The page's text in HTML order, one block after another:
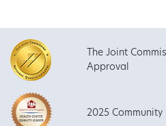
The Joint
Approval
2025